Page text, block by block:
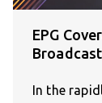
EPG
In the